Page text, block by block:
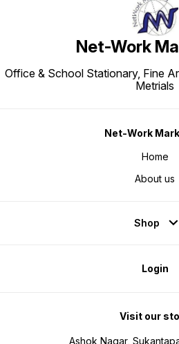
Net-Work
Office & School Stationary, Fine
Metrials
Net-Work
Home
About us
Shop
Login
Visit our
Ashok Nagar,